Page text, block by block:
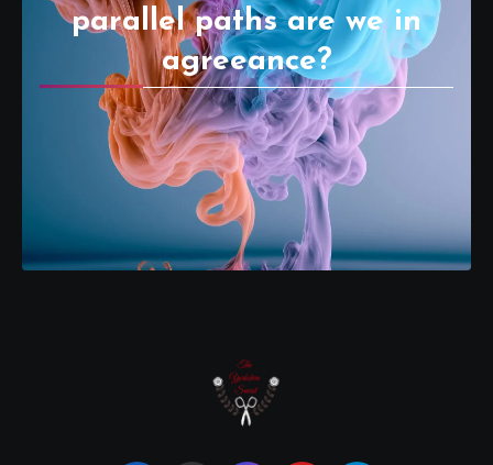
parallel paths are we in
agreeance?